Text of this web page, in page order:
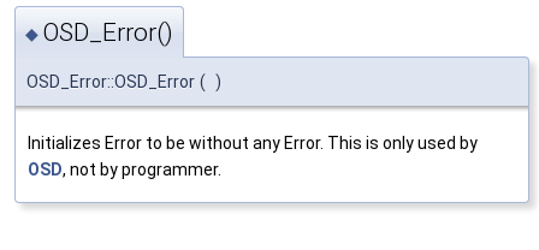
◆ OSD_Error()
OSD_Error::OSD_Error ( )
Initializes Error to be without any Error. This is only used by
OSD, not by programmer.